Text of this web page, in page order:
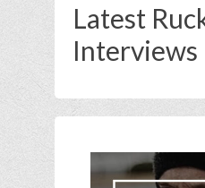
Latest
Interviews